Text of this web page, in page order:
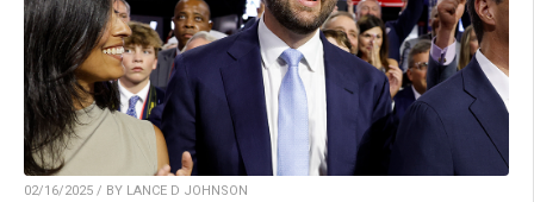
02/16/2025 / BY LANCE D JOHNSON